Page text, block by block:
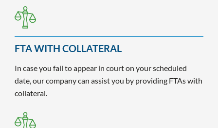
FTA WITH COLLATERAL
In case you fail to appear in court on your scheduled
date, our company can assist you by providing FTAs with
collateral.